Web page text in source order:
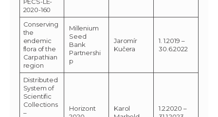
2020-160
Conserving
the
endemic
flora of the
Carpathian
region
Millenium
Seed
Bank
Partnershi
p
Jaromír
Kučera
1. 1.2019 –
30.6.2022
Distributed
System of
Scientific
Collections
–
Horizont
Karol
1.2.2020 –